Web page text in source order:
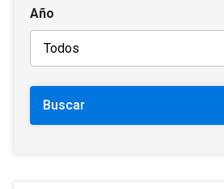
Año
Buscar